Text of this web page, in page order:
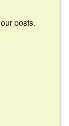
posts.